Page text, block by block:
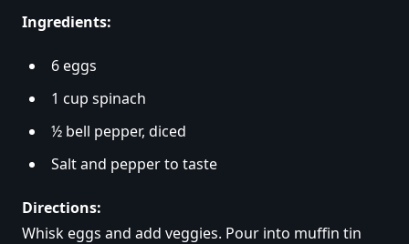
Ingredients:
6 eggs
1 cup spinach
½ bell pepper, diced
Salt and pepper to taste
Directions:
Whisk eggs and add veggies. Pour into muffin tin